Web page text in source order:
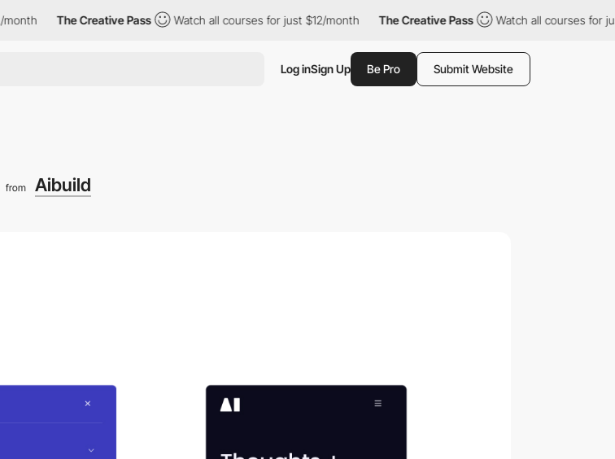
The Creative Pass Watch all courses for just $12/month The Creative Pass Watch all courses for just $12/
Log inSign Up Be Pro Submit Website
from Aibuild